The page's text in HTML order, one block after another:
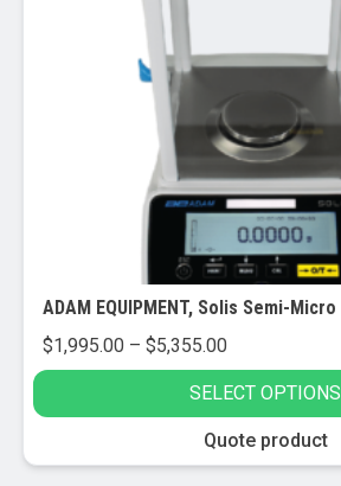
$1,995.00 – $5,355.00Price
range:
$1,995.00
through
$5,355.00
SELECT OPTIONS
product
Quote product